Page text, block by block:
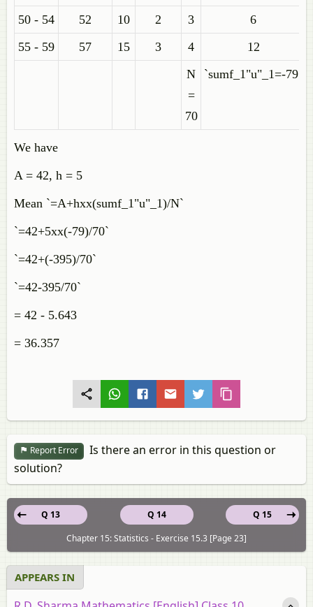
50 - 54
52 10 2 3
6
55 - 59
57 15 3 4
12
N
=
70
`sumf_1"u"_1=-79`
We have
A = 42, h = 5
Mean `=A+hxx(sumf_1"u"_1)/N`
`=42+5xx(-79)/70`
`=42+(-395)/70`
`=42-395/70`
= 42 - 5.643
= 36.357
Report Error
Is there an error in this question or
solution?
Q 14
Q 13
Q 15
Chapter 15: Statistics - Exercise 15.3 [Page 23]
APPEARS IN